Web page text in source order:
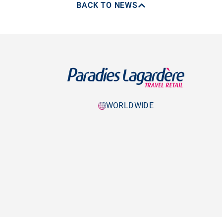
BACK TO NEWS
WORLDWIDE